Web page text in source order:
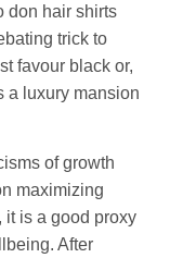
don hair shirts
trick to
favour black or,
a luxury mansion
of growth
maximizing
it is a good proxy
After